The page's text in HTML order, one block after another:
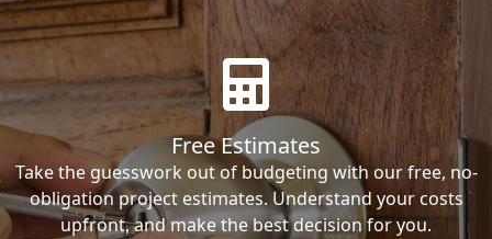
Free Estimates
Take the guesswork out of budgeting with our free, no-
obligation project estimates. Understand your costs
upfront, and make the best decision for you.